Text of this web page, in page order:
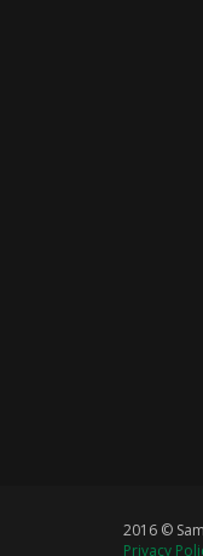
2016 ©
Privacy